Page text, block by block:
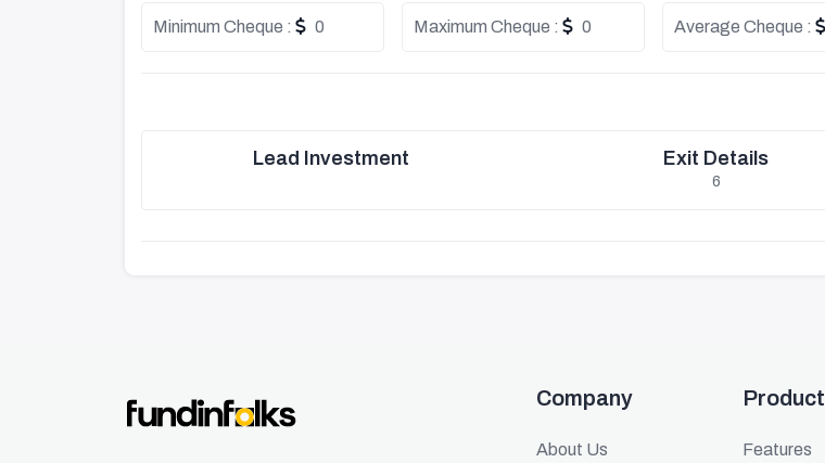
Minimum Cheque : 0 Maximum Cheque : 0 Average Cheque :
Lead Investment Exit Details
6
Company
About Us
Product
Features